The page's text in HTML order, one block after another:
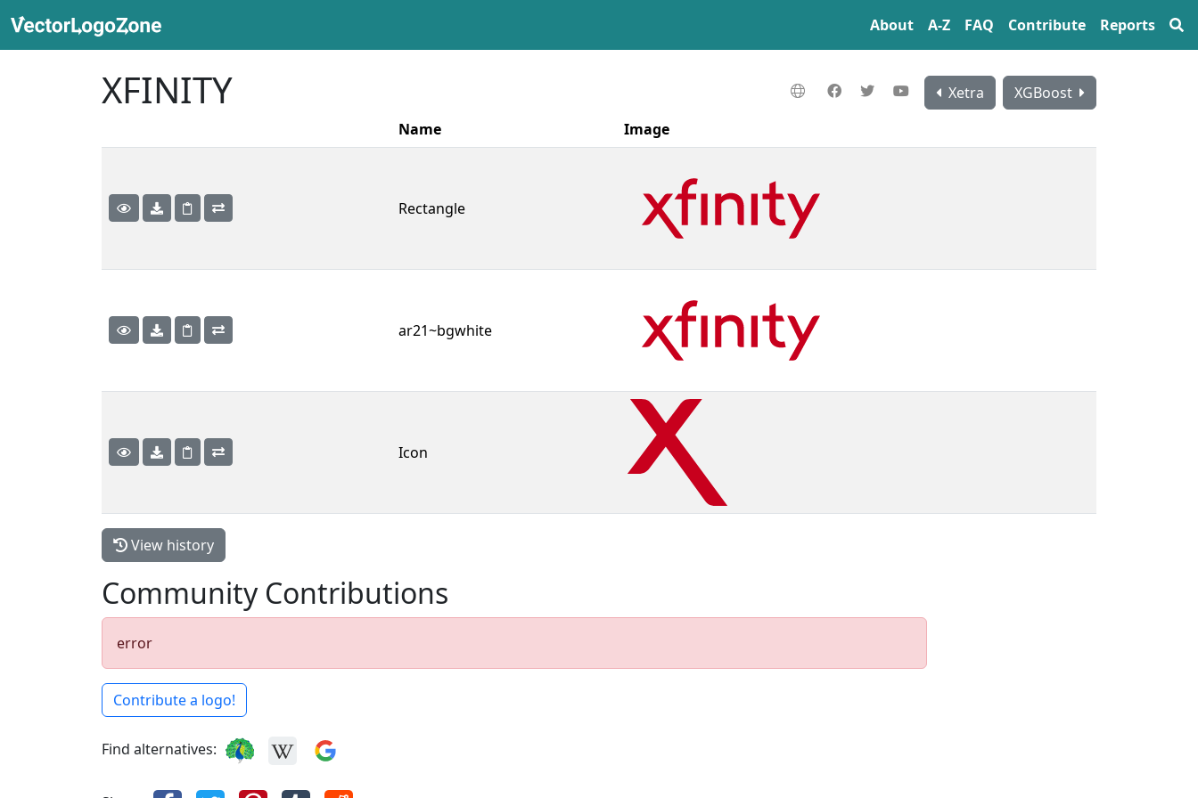
About A‍-‍Z FAQ Contribute Reports
XFINITY Xetra
XGBoost
Name
Image
Rectangle
ar21~bgwhite
Icon
View history
Community Contributions
error
Contribute a logo!
Find alternatives: